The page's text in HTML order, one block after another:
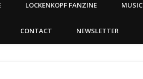
LOCKENKOPF FANZINE MUSIC
CONTACT NEWSLETTER